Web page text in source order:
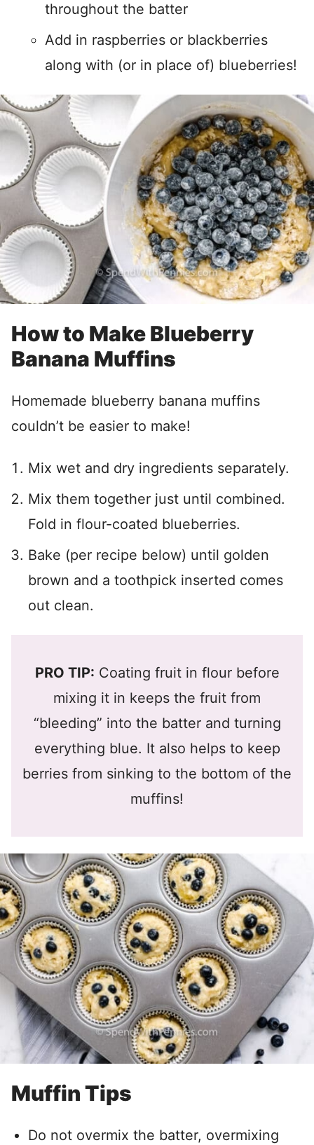
throughout the batter
Add in raspberries or blackberries
along with (or in place of) blueberries!
How to Make Blueberry
Banana Muffins
Homemade blueberry banana muffins
couldn’t be easier to make!
Mix wet and dry ingredients separately.
Mix them together just until combined.
Fold in flour-coated blueberries.
Bake (per recipe below) until golden
brown and a toothpick inserted comes
out clean.
PRO TIP: Coating fruit in flour before
mixing it in keeps the fruit from
“bleeding” into the batter and turning
everything blue. It also helps to keep
berries from sinking to the bottom of the
muffins!
Muffin Tips
Do not overmix the batter, overmixing